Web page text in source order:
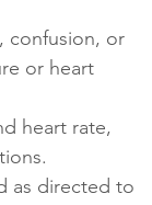
confusion, or
or heart
heart rate,
as directed to